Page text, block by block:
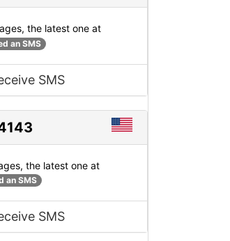
the latest one at
an SMS
SMS
the latest one at
an SMS
SMS